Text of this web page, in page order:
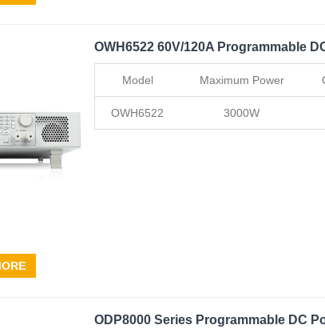
OWH6522 60V/120A Programmable
Model Maximum Power
OWH6522 3000W
ODP8000 Series Programmable DC